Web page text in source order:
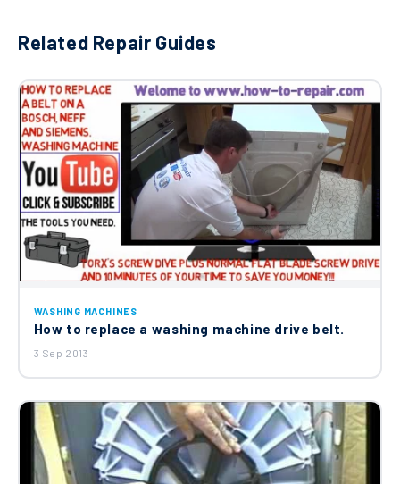
Related Repair Guides
WASHING MACHINES
How to replace a washing machine drive belt.
3 Sep 2013